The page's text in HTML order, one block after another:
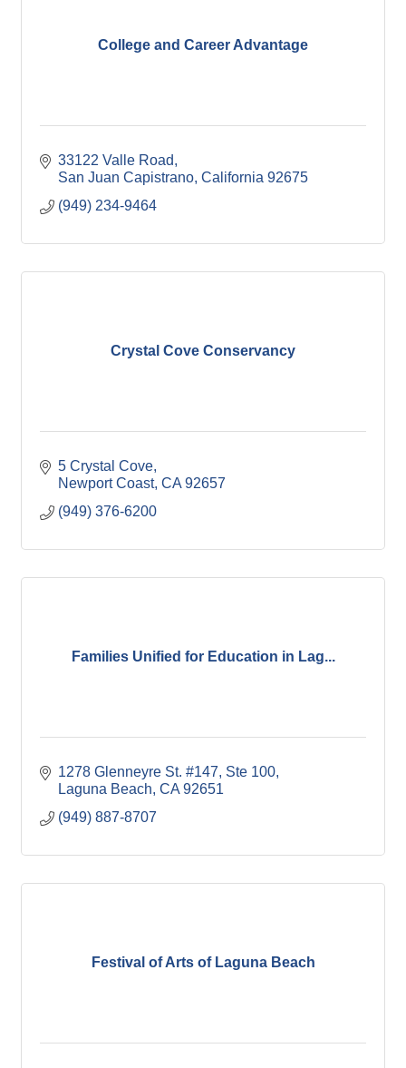
College and Career Advantage
33122 Valle Road
San Juan Capistrano California 92675
(949) 234-9464
Crystal Cove Conservancy
5 Crystal Cove
Newport Coast CA 92657
(949) 376-6200
Families Unified for Education in Lag...
1278 Glenneyre St. #147 Ste 100
Laguna Beach CA 92651
(949) 887-8707
Festival of Arts of Laguna Beach